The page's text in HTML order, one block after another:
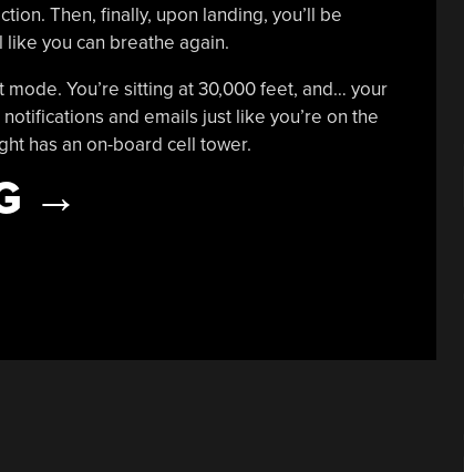
Then, finally, upon landing, you’ll be
you can breathe again.
You’re sitting at 30,000 feet, and… your
and emails just like you’re on the
has an on-board cell tower.
“FLYING
A
→